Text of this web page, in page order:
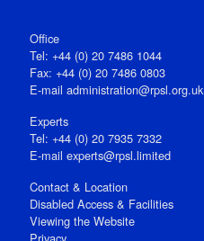
Office
Tel: +44 (0) 20 7486 1044
Fax: +44 (0) 20 7486 0803
E‑mail administration@rpsl.org.uk
Experts
Tel: +44 (0) 20 7935 7332
E-mail experts@rpsl.limited
Contact & Location
Disabled Access & Facilities
Viewing the Website